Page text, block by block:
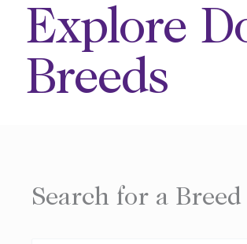
Explore
Breeds
Search for a Breed